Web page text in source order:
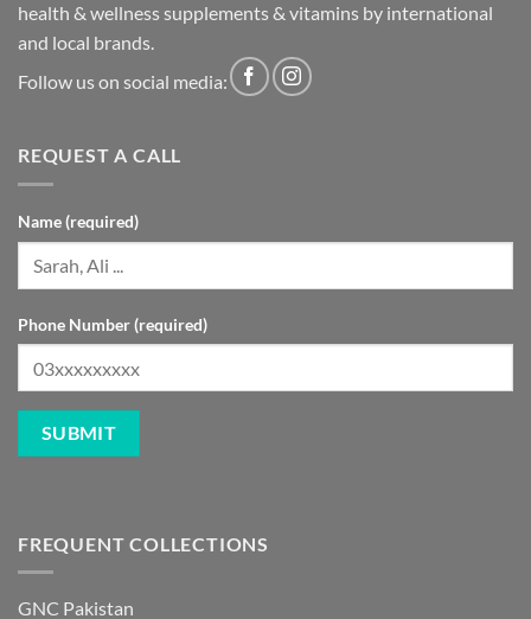
health & wellness supplements & vitamins by international
and local brands.
Follow us on social media:
REQUEST A CALL
Name (required)
Phone Number (required)
FREQUENT COLLECTIONS
GNC Pakistan